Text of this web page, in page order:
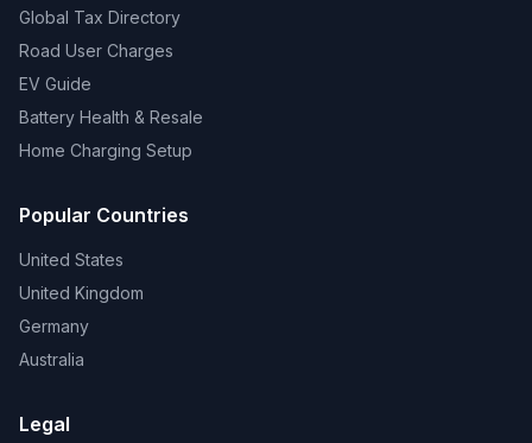
Global Tax Directory
Road User Charges
EV Guide
Battery Health & Resale
Home Charging Setup
Popular Countries
United States
United Kingdom
Germany
Australia
Legal